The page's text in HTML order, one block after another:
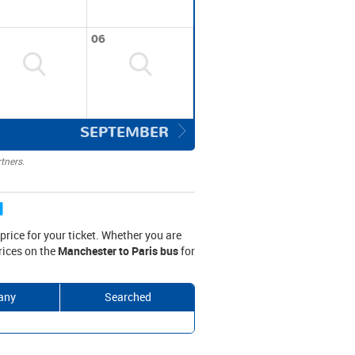
06
SEPTEMBER
for your ticket. Whether you are
on the Manchester to Paris busfor
Searched